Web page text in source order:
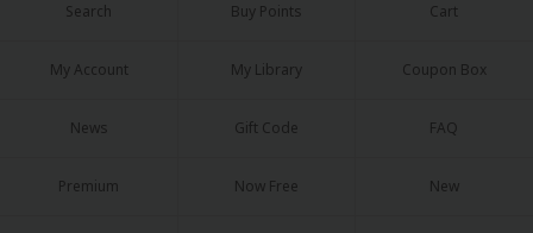
Search Buy Points Cart
My Account My Library Coupon Box
News Gift Code FAQ
Premium Now Free New